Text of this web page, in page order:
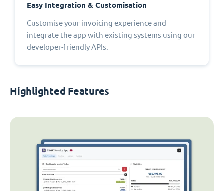
Easy Integration & Customisation
Customise your invoicing experience and
integrate the app with existing systems using our
developer-friendly APIs.
Highlighted Features